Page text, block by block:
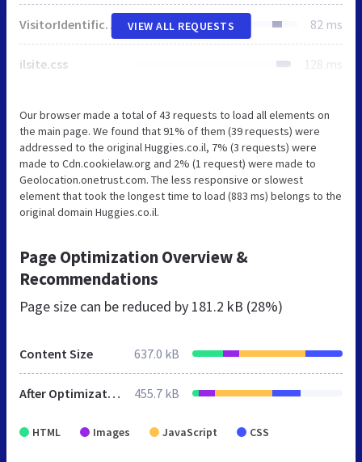
VisitorIdentification.js 82 ms
ilsite.css 128 ms
VIEW ALL REQUESTS
Our browser made a total of 43 requests to load all elements on
the main page. We found that 91% of them (39 requests) were
addressed to the original Huggies.co.il, 7% (3 requests) were
made to Cdn.cookielaw.org and 2% (1 request) were made to
Geolocation.onetrust.com. The less responsive or slowest
element that took the longest time to load (883 ms) belongs to the
original domain Huggies.co.il.
Page Optimization Overview &
Recommendations
Page size can be reduced by 181.2 kB (28%)
Content Size 637.0 kB
After Optimization 455.7 kB
HTML Images JavaScript CSS